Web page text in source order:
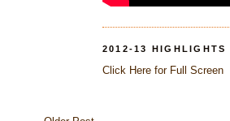
2012-13 HIGHLIGHTS
Click Here for Full Screen